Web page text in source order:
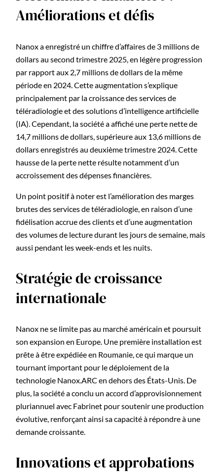
Améliorations et défis
Nanox a enregistré un chiffre d’affaires de 3 millions de
dollars au second trimestre 2025, en légère progression
par rapport aux 2,7 millions de dollars de la même
période en 2024. Cette augmentation s’explique
principalement par la croissance des services de
téléradiologie et des solutions d’intelligence artificielle
(IA). Cependant, la société a affiché une perte nette de
14,7 millions de dollars, supérieure aux 13,6 millions de
dollars enregistrés au deuxième trimestre 2024. Cette
hausse de la perte nette résulte notamment d’un
accroissement des dépenses financières.
Un point positif à noter est l’amélioration des marges
brutes des services de téléradiologie, en raison d’une
fidélisation accrue des clients et d’une augmentation
des volumes de lecture durant les jours de semaine, mais
aussi pendant les week-ends et les nuits.
Stratégie de croissance
internationale
Nanox ne se limite pas au marché américain et poursuit
son expansion en Europe. Une première installation est
prête à être expédiée en Roumanie, ce qui marque un
tournant important pour le déploiement de la
technologie Nanox.ARC en dehors des États-Unis. De
plus, la société a conclu un accord d’approvisionnement
pluriannuel avec Fabrinet pour soutenir une production
évolutive, renforçant ainsi sa capacité à répondre à une
demande croissante.
Innovations et approbations